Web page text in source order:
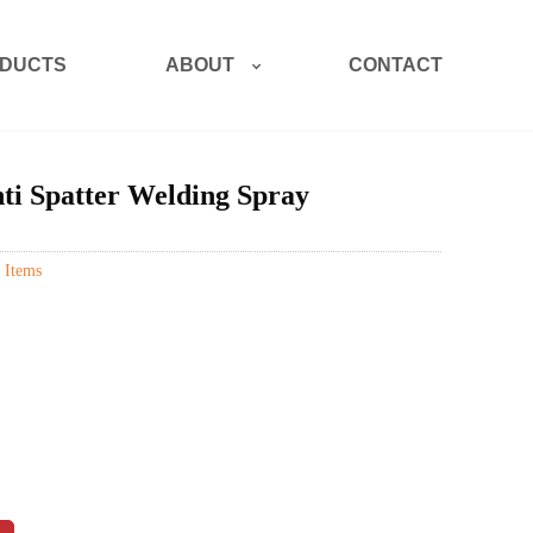
ABOUT CONTACT
Spatter Welding Spray
Items